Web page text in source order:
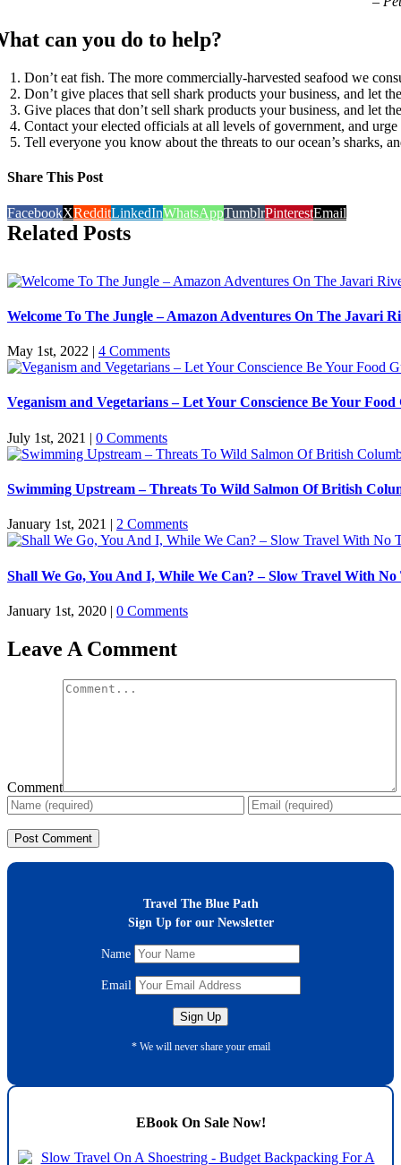
can you do to help?
Don’t eat fish. The more commercially-harvested seafood we
Don’t give places that sell shark products your business, and let
Give places that don’t sell shark products your business, and let
Contact your elected officials at all levels of government, and
Tell everyone you know about the threats to our ocean’s sharks,
Share This Post
FacebookXRedditLinkedInWhatsAppTumblrPinterestEmail
Related Posts
Welcome To The Jungle – Amazon Adventures On The Javari
May 1st, 2022 | 4 Comments
Veganism and Vegetarians – Let Your Conscience Be Your Food
July 1st, 2021 | 0 Comments
Swimming Upstream – Threats To Wild Salmon Of British
January 1st, 2021 | 2 Comments
Shall We Go, You And I, While We Can? – Slow Travel With No
January 1st, 2020 | 0 Comments
Leave A Comment
Comment
Travel The Blue Path
Sign Up for our Newsletter
Name
Email
* We will never share your email
EBook On Sale Now!